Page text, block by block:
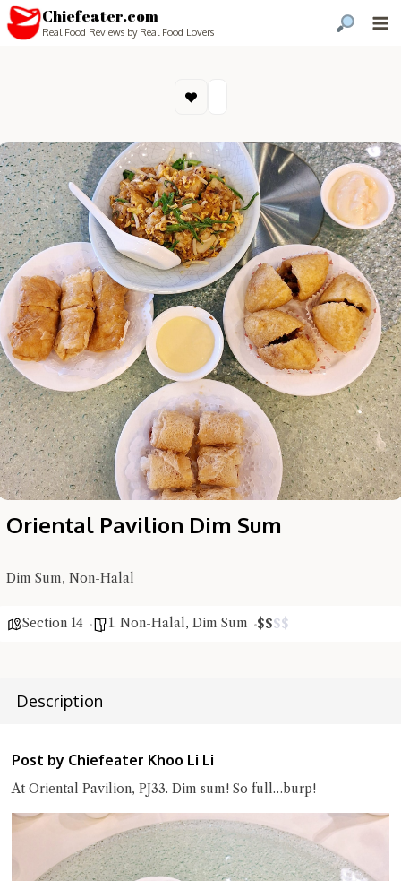
Chiefeater.com
Real Food Reviews by Real Food Lovers
Oriental Pavilion Dim Sum
Dim Sum, Non-Halal
Section 14 1. Non-Halal, Dim Sum $$$$
Description
Post by Chiefeater Khoo Li Li
At Oriental Pavilion, PJ33. Dim sum! So full…burp!
Hi there, I'm the Chiefeater AI at your service 🤗
Try the preset questions below or type in your own question. Ask